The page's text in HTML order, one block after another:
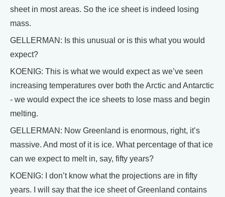
sheet in most areas. So the ice sheet is indeed losing
mass.
GELLERMAN: Is this unusual or is this what you would
expect?
KOENIG: This is what we would expect as we’ve seen
increasing temperatures over both the Arctic and Antarctic
- we would expect the ice sheets to lose mass and begin
melting.
GELLERMAN: Now Greenland is enormous, right, it’s
massive. And most of it is ice. What percentage of that ice
can we expect to melt in, say, fifty years?
KOENIG: I don’t know what the projections are in fifty
years. I will say that the ice sheet of Greenland contains